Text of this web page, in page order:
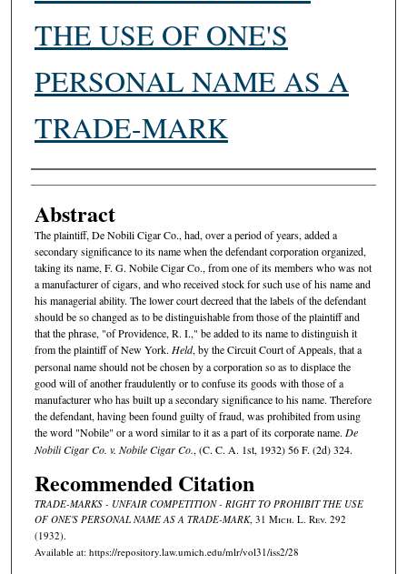
THE USE OF ONE'S
PERSONAL NAME AS A
TRADE-MARK
Authors
Abstract
The plaintiff, De Nobili Cigar Co., had, over a period of years, added a
secondary significance to its name when the defendant corporation organized,
taking its name, F. G. Nobile Cigar Co., from one of its members who was not
a manufacturer of cigars, and who received stock for such use of his name and
his managerial ability. The lower court decreed that the labels of the defendant
should be so changed as to be distinguishable from those of the plaintiff and
that the phrase, "of Providence, R. I.," be added to its name to distinguish it
from the plaintiff of New York. Held, by the Circuit Court of Appeals, that a
personal name should not be chosen by a corporation so as to displace the
good will of another fraudulently or to confuse its goods with those of a
manufacturer who has built up a secondary significance to his name. Therefore
the defendant, having been found guilty of fraud, was prohibited from using
the word "Nobile" or a word similar to it as a part of its corporate name. De
Nobili Cigar Co. v. Nobile Cigar Co., (C. C. A. 1st, 1932) 56 F. (2d) 324.
Recommended Citation
TRADE-MARKS - UNFAIR COMPETITION - RIGHT TO PROHIBIT THE USE
OF ONE'S PERSONAL NAME AS A TRADE-MARK, 31 Mich. L. Rev. 292
(1932).
Available at: https://repository.law.umich.edu/mlr/vol31/iss2/28